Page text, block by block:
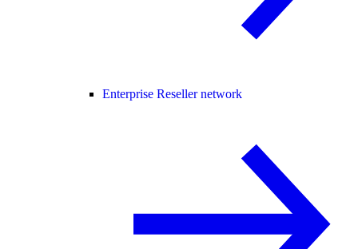
Enterprise Reseller network